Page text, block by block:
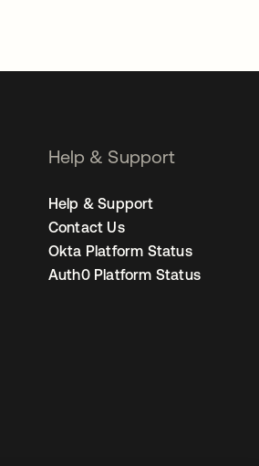
Help & Support
Help & Support
Contact Us
Okta Platform Status
Auth0 Platform Status